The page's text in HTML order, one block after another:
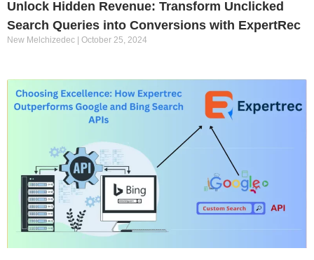
Unlock Hidden Revenue: Transform Unclicked
Search Queries into Conversions with ExpertRec
New Melchizedec October 25, 2024